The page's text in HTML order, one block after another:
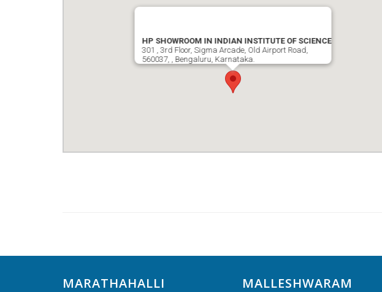
HP SHOWROOM IN INDIAN INSTITUTE OF SCIENCE
301 , 3rd Floor, Sigma Arcade, Old Airport Road,
560037, , Bengaluru, Karnataka.
MARATHAHALLI MALLESHWARAM